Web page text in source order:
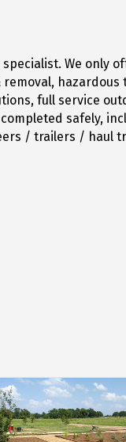
We only
full service
safely,
/ trailers / haul